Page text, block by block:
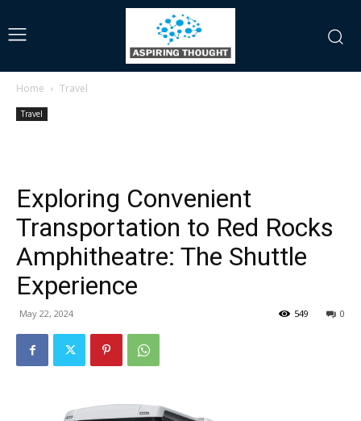
Home Travel
Travel
Exploring Convenient
Transportation to Red Rocks
Amphitheatre: The Shuttle
Experience
May 22, 2024 0
549